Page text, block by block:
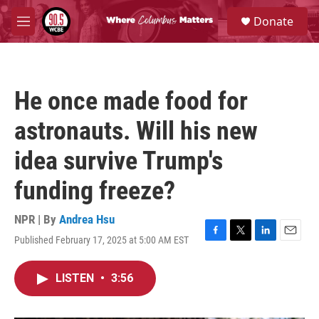
Skip to main content
M
e
S
e
a
Donate
He once made food for
astronauts. Will his new
idea survive Trump's
funding freeze?
NPR | By Andrea Hsu
Published February 17, 2025 at 5:00 AM EST
F
T
L
E
LISTEN • 3:56